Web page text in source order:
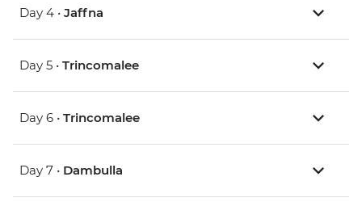
Day 4 • Jaffna
Day 5 • Trincomalee
Day 6 • Trincomalee
Day 7 • Dambulla